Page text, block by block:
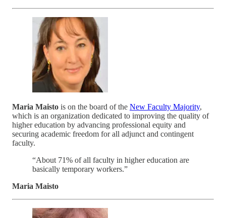
Maria Maisto is on the board of the New Faculty Majority,
which is an organization dedicated to improving the quality of
higher education by advancing professional equity and
securing academic freedom for all adjunct and contingent
faculty.
“About 71% of all faculty in higher education are
basically temporary workers.”
Maria Maisto